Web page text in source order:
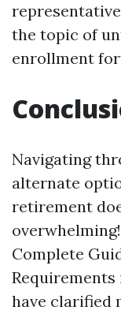
the topic of
enrollment
Navigating
alternate
retirement
Complete
Requirements
have clarified